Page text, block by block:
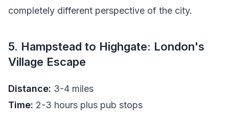
completely different perspective of the city.
5. Hampstead to Highgate: London's
Village Escape
Distance: 3-4 miles
Time: 2-3 hours plus pub stops